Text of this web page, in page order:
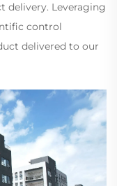
delivery. Leveraging
control
delivered to our